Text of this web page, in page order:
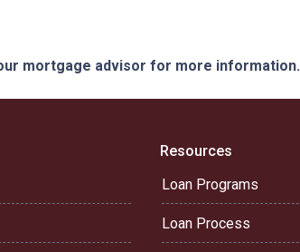
mortgage advisor for more information.
Resources
Loan Programs
Loan Process